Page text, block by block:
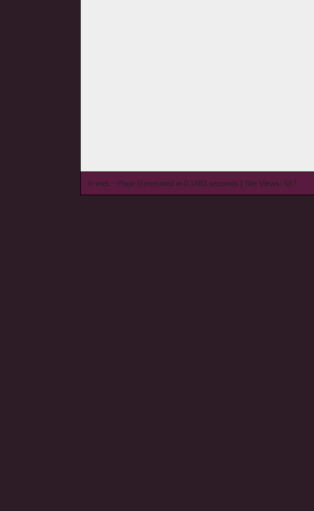
© wieL - Page Generated in 0.1883 seconds | Site Views: 587